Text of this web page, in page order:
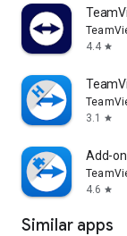
4.4 star
3.1
star
Add-
4.6 star
Similar apps